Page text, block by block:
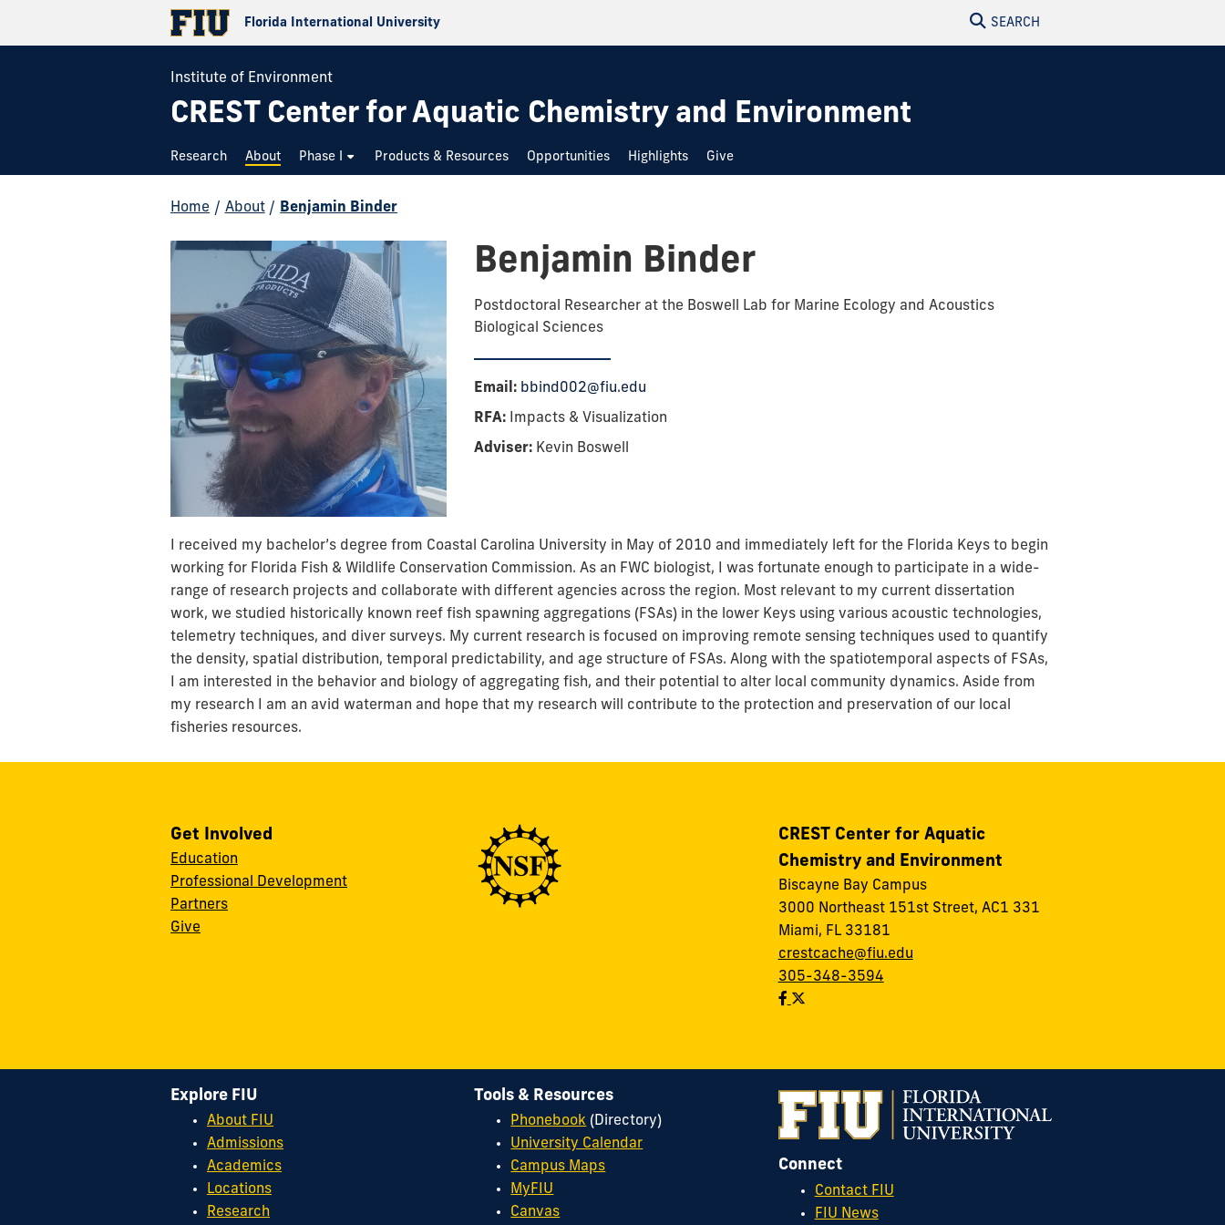
Florida International University SEARCH
Institute of Environment
CREST Center for Aquatic Chemistry and Environment
Research About Phase I Products & Resources Opportunities Highlights Give
Home / About / Benjamin Binder
Benjamin Binder
Postdoctoral Researcher at the Boswell Lab for Marine Ecology and Acoustics
Biological Sciences
Email: bbind002@fiu.edu
RFA: Impacts & Visualization
Adviser: Kevin Boswell
I received my bachelor’s degree from Coastal Carolina University in May of 2010 and immediately left for the Florida Keys to begin
working for Florida Fish & Wildlife Conservation Commission. As an FWC biologist, I was fortunate enough to participate in a wide-
range of research projects and collaborate with different agencies across the region. Most relevant to my current dissertation
work, we studied historically known reef fish spawning aggregations (FSAs) in the lower Keys using various acoustic technologies,
telemetry techniques, and diver surveys. My current research is focused on improving remote sensing techniques used to quantify
the density, spatial distribution, temporal predictability, and age structure of FSAs. Along with the spatiotemporal aspects of FSAs,
I am interested in the behavior and biology of aggregating fish, and their potential to alter local community dynamics. Aside from
my research I am an avid waterman and hope that my research will contribute to the protection and preservation of our local
fisheries resources.
Get Involved
Education
Professional Development
Partners
Give
CREST Center for Aquatic
Chemistry and Environment
Biscayne Bay Campus
3000 Northeast 151st Street, AC1 331
Miami, FL 33181
crestcache@fiu.edu
305-348-3594
Connect
Contact FIU
FIU News
Explore FIU
About FIU
Admissions
Academics
Locations
Research
Tools & Resources
Phonebook (Directory)
University Calendar
Campus Maps
MyFIU
Canvas